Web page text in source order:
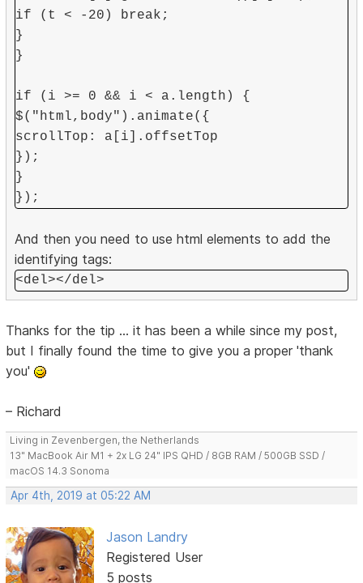
if (t < -20) break;
}
}
if (i >= 0 && i < a.length) {
$("html,body").animate({
scrollTop: a[i].offsetTop
});
}
});
And then you need to use html elements to add the
identifying tags:
<del></del>
Thanks for the tip ... it has been a while since my post,
but I finally found the time to give you a proper 'thank
you'
– Richard
Living in Zevenbergen, the Netherlands
13" MacBook Air M1 + 2x LG 24" IPS QHD / 8GB RAM / 500GB SSD /
macOS 14.3 Sonoma
Apr 4th, 2019 at 05:22 AM
Jason Landry
Registered User
5 posts